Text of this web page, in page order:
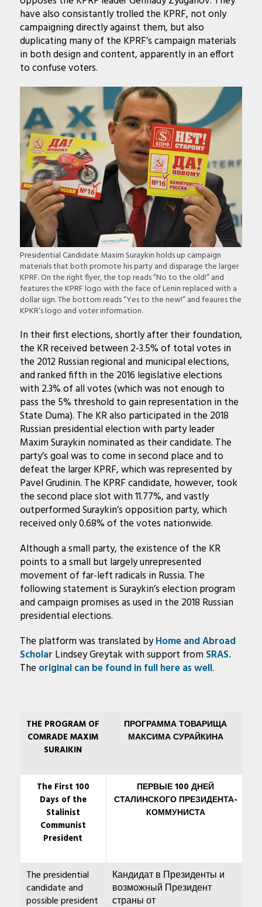
have also consistantly trolled the KPRF, not only
campaigning directly against them, but also
duplicating many of the KPRF’s campaign materials
in both design and content, apparently in an effort
to confuse voters.
Presidential Candidate Maxim Suraykin holds up campaign
materials that both promote his party and disparage the larger
KPRF. On the right flyer, the top reads “No to the old!” and
features the KPRF logo with the face of Lenin replaced with a
dollar sign. The bottom reads “Yes to the new!” and feaures the
KPKR’s logo and voter information.
In their first elections, shortly after their foundation,
the KR received between 2-3.5% of total votes in
the 2012 Russian regional and municipal elections,
and ranked fifth in the 2016 legislative elections
with 2.3% of all votes (which was not enough to
pass the 5% threshold to gain representation in the
State Duma). The KR also participated in the 2018
Russian presidential election with party leader
Maxim Suraykin nominated as their candidate. The
party’s goal was to come in second place and to
defeat the larger KPRF, which was represented by
Pavel Grudinin. The KPRF candidate, however, took
the second place slot with 11.77%, and vastly
outperformed Suraykin’s opposition party, which
received only 0.68% of the votes nationwide.
Although a small party, the existence of the KR
points to a small but largely unrepresented
movement of far-left radicals in Russia. The
following statement is Suraykin’s election program
and campaign promises as used in the 2018 Russian
presidential elections.
The platform was translated byHome and Abroad
Scholar Lindsey Greytak with support from SRAS.
The original can be found in full here as well.
THE PROGRAM OF
COMRADE MAXIM
SURAIKIN
ПРОГРАММА ТОВАРИЩА
МАКСИМА СУРАЙКИНА
The First 100
Days of the
Stalinist
Communist
President
ПЕРВЫЕ 100 ДНЕЙ
СТАЛИНСКОГО ПРЕЗИДЕНТА-
КОММУНИСТА
The presidential
candidate and
possible president
Кандидат в Президенты и
возможный Президент
страны от